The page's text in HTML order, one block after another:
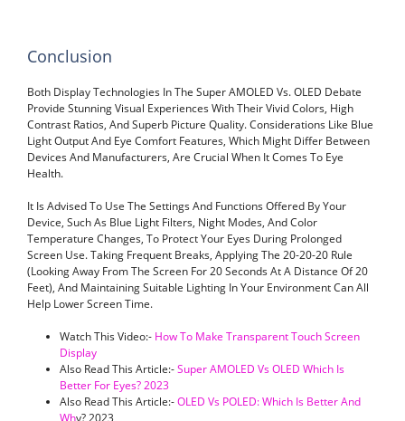
Conclusion
Both Display Technologies In The Super AMOLED Vs. OLED Debate
Provide Stunning Visual Experiences With Their Vivid Colors, High
Contrast Ratios, And Superb Picture Quality. Considerations Like Blue
Light Output And Eye Comfort Features, Which Might Differ Between
Devices And Manufacturers, Are Crucial When It Comes To Eye
Health.
It Is Advised To Use The Settings And Functions Offered By Your
Device, Such As Blue Light Filters, Night Modes, And Color
Temperature Changes, To Protect Your Eyes During Prolonged
Screen Use. Taking Frequent Breaks, Applying The 20-20-20 Rule
(looking Away From The Screen For 20 Seconds At A Distance Of 20
Feet), And Maintaining Suitable Lighting In Your Environment Can All
Help Lower Screen Time.
Watch This Video:- How To Make Transparent Touch Screen
Display
Also Read This Article:-Super AMOLED Vs OLED Which Is
Better For Eyes? 2023
Also Read This Article:-OLED Vs POLED: Which Is Better And